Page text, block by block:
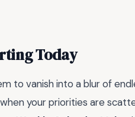
Today
to vanish into a blur of
your priorities are